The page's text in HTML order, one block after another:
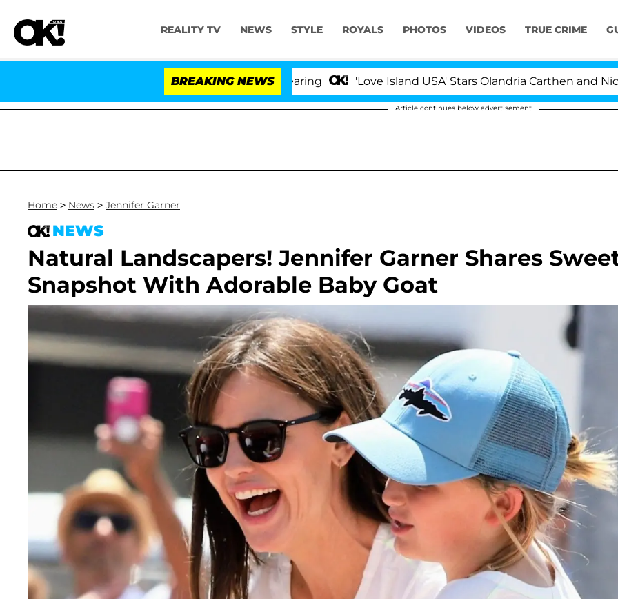
REALITY TV NEWS STYLE ROYALS PHOTOS VIDEOS TRUE CRIME
BREAKING NEWS 'Love Island USA' Stars Olandria Carthen and Nic
Article continues below advertisement
Home > News > Jennifer Garner
NEWS
Natural Landscapers! Jennifer Garner Shares
Snapshot With Adorable Baby Goat